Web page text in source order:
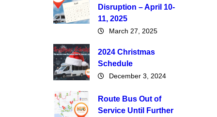
Disruption – April 10-
11, 2025
March 27, 2025
2024 Christmas
Schedule
December 3, 2024
Route Bus Out of
Service Until Further